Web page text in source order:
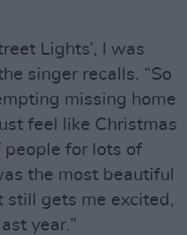
Lights’, I was
singer recalls. “So
missing home
feel like Christmas
people for lots of
the most beautiful
still gets me excited,
year.”